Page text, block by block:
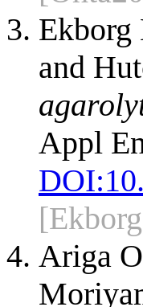
and
Appl
DOI:
Ariga